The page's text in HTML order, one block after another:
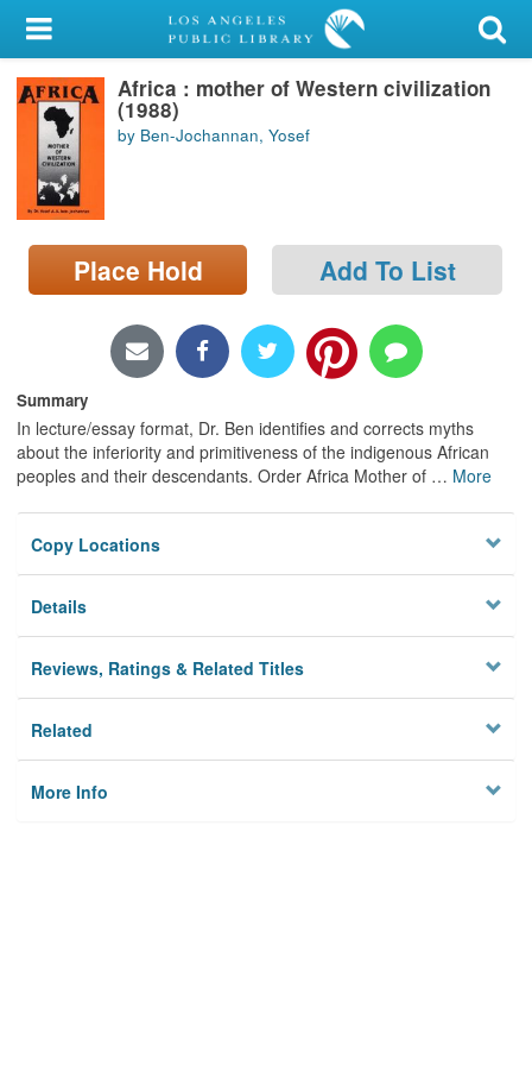
My Account
Library Card
Sign In
Search
Locations/Hours (external
page)
Africa : mother of Western civilization
(1988)
by Ben-Jochannan, Yosef
Place Hold Add To List
Summary
In lecture/essay format, Dr. Ben identifies and corrects myths
about the inferiority and primitiveness of the indigenous African
peoples and their descendants. Order Africa Mother of … More
Copy Locations
Details
Reviews, Ratings & Related Titles
Related
More Info